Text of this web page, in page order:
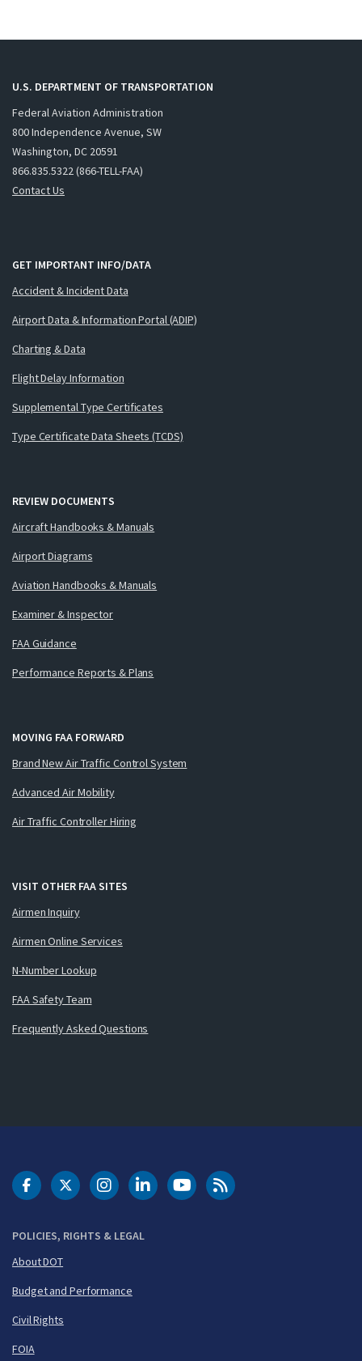
U.S. DEPARTMENT OF TRANSPORTATION
Federal Aviation Administration
800 Independence Avenue, SW
Washington, DC 20591
866.835.5322 (866-TELL-FAA)
Contact Us
GET IMPORTANT INFO/DATA
Accident & Incident Data
Airport Data & Information Portal (ADIP)
Charting & Data
Flight Delay Information
Supplemental Type Certificates
Type Certificate Data Sheets (TCDS)
REVIEW DOCUMENTS
Aircraft Handbooks & Manuals
Airport Diagrams
Aviation Handbooks & Manuals
Examiner & Inspector
FAA Guidance
Performance Reports & Plans
MOVING FAA FORWARD
Brand New Air Traffic Control System
Advanced Air Mobility
Air Traffic Controller Hiring
VISIT OTHER FAA SITES
Airmen Inquiry
Airmen Online Services
N-Number Lookup
FAA Safety Team
Frequently Asked Questions
POLICIES, RIGHTS & LEGAL
About DOT
Budget and Performance
Civil Rights
FOIA
DOT Facebook
DOT Twitter
DOT Instagram
DOT LinkedIn
FAA YouTubeCleared for Takeoff